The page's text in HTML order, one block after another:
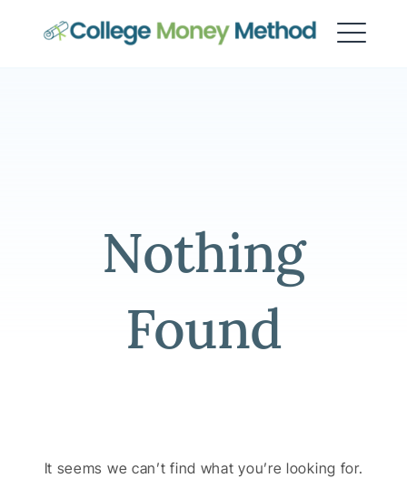
College Money Method
Nothing
Found
It seems we can’t find what you’re looking for.